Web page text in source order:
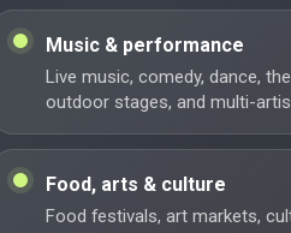
Music & performance
Live music, comedy, dance,
outdoor stages, and multi-
Food, arts & culture
Food festivals, art markets,